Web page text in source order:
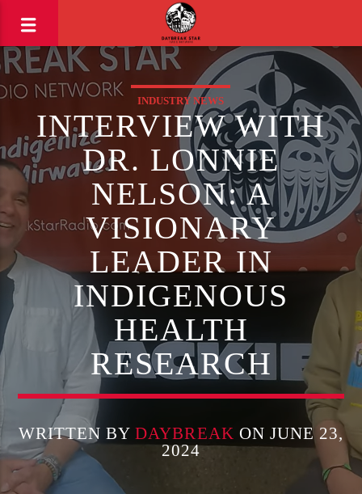
INDUSTRY NEWS
INTERVIEW WITH
DR. LONNIE
NELSON: A
VISIONARY
LEADER IN
INDIGENOUS
HEALTH
RESEARCH
WRITTEN BYDAYBREAK ON JUNE 23,
2024